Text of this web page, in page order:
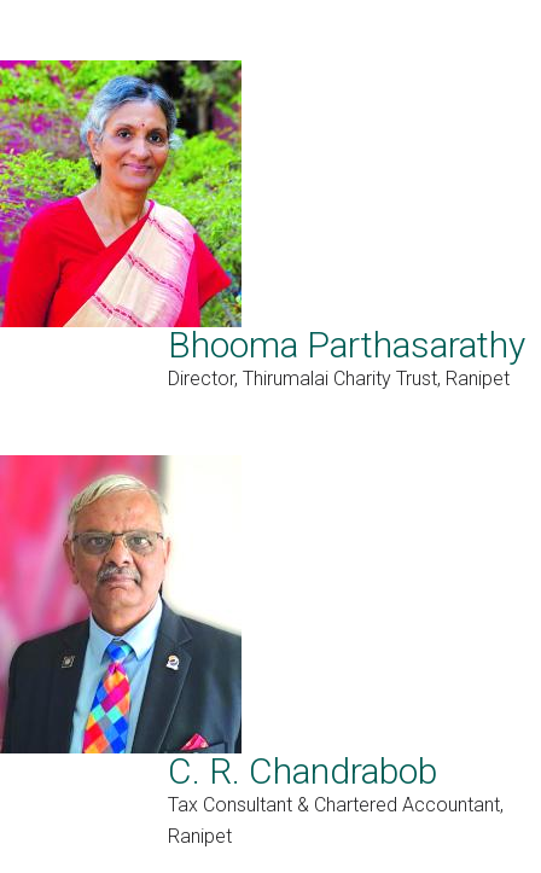
Bhooma Parthasarathy
Director, Thirumalai Charity Trust, Ranipet
C. R. Chandrabob
Tax Consultant & Chartered Accountant,
Ranipet